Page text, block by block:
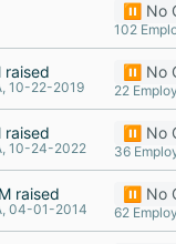
⏸️ No
102
raised
10-22-2019
⏸️ No
22
raised
10-24-2022
⏸️ No
36
raised
04-01-2014
⏸️ No
62